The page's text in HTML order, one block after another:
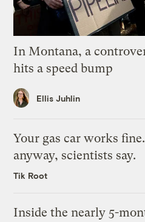
In Montana, a
hits a speed bump
Ellis Juhlin
Your gas car works
anyway, scientists say.
Tik Root
Inside the nearly 5-